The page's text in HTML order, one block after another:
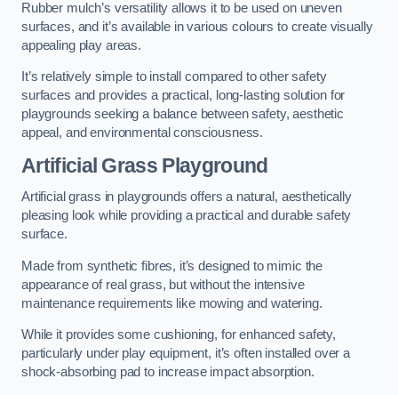
Rubber mulch’s versatility allows it to be used on uneven
surfaces, and it’s available in various colours to create visually
appealing play areas.
It’s relatively simple to install compared to other safety
surfaces and provides a practical, long-lasting solution for
playgrounds seeking a balance between safety, aesthetic
appeal, and environmental consciousness.
Artificial Grass Playground
Artificial grass in playgrounds offers a natural, aesthetically
pleasing look while providing a practical and durable safety
surface.
Made from synthetic fibres, it’s designed to mimic the
appearance of real grass, but without the intensive
maintenance requirements like mowing and watering.
While it provides some cushioning, for enhanced safety,
particularly under play equipment, it’s often installed over a
shock-absorbing pad to increase impact absorption.